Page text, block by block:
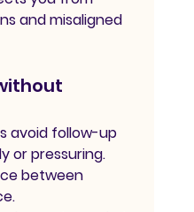
and misaligned
avoid follow-up
or pressuring.
between